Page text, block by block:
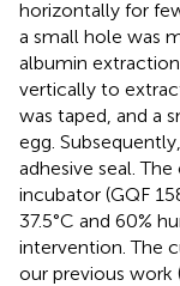
horizontally for
a small hole was
albumin
vertically to
was taped, and a
egg.
adhesive seal.
incubator (GQF
37.5°C and 60%
intervention. The
our previous work